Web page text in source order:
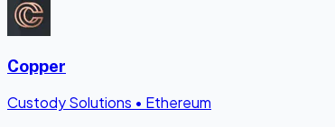
Copper
Custody Solutions • Ethereum